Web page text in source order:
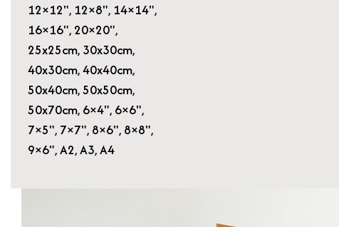
12×12", 12×8", 14×14",
16×16", 20×20",
25x25cm, 30x30cm,
40x30cm,40x40cm,
50x40cm,50x50cm,
50x70cm, 6×4", 6×6",
7×5", 7×7", 8×6", 8×8",
9×6",A2,A3,A4